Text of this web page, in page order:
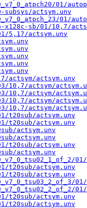
01/
subsys/actsym.unv
01/
x128c-sb/01/10,7/
5,17/actsym.unv
actsym/actsym.unv
10,7/actsym/
10,7/actsym/
10,7/actsym/
10,7/actsym/
t20sub/actsym.unv
t20sub/actsym.unv
actsym.unv
actsym.unv
t20sub/actsym.unv
actsym.unv
t20sub/actsym.unv
t20sub/actsym.unv
t20sub/actsym.unv
t20sub/actsym.unv